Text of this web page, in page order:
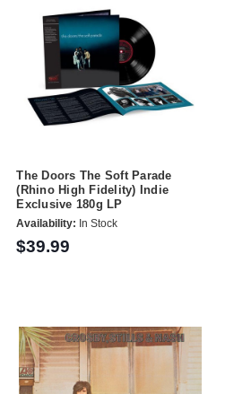
The Doors The Soft Parade
(Rhino High Fidelity) Indie
Exclusive 180g LP
Availability: In Stock
$39.99